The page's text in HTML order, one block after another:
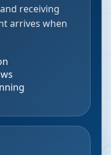
receiving
arrives when